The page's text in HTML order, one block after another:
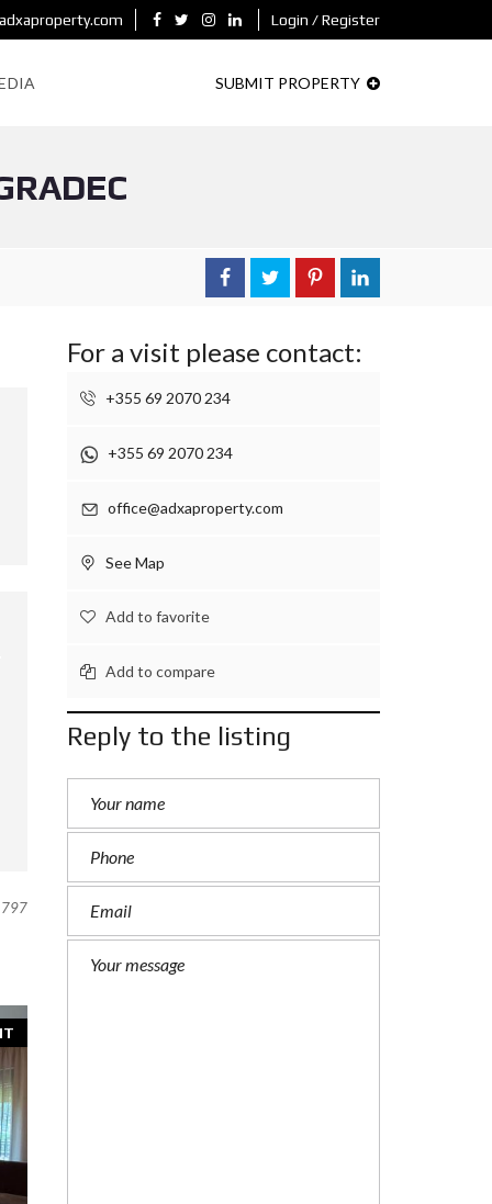
Login / Register
SUBMIT PROPERTY
797
For a visit please contact:
+355 69 2070 234
+355 69 2070 234
office@adxaproperty.com
See Map
Add to favorite
Add to compare
Reply to the listing